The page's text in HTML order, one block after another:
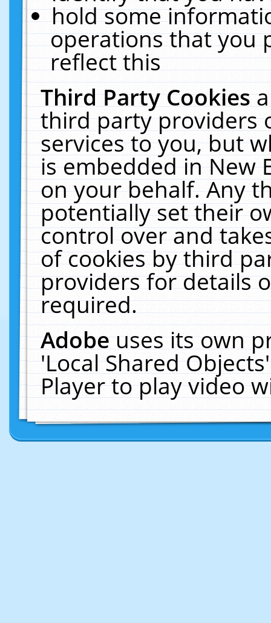
hold some
operations that you
reflect this
Third Party Cookies
third party providers
services to you, but
is embedded in New
on your behalf. Any
potentially set their
control over and
of cookies by third
providers for details
required.
Adobeuses its own
'Local Shared
Player to play video